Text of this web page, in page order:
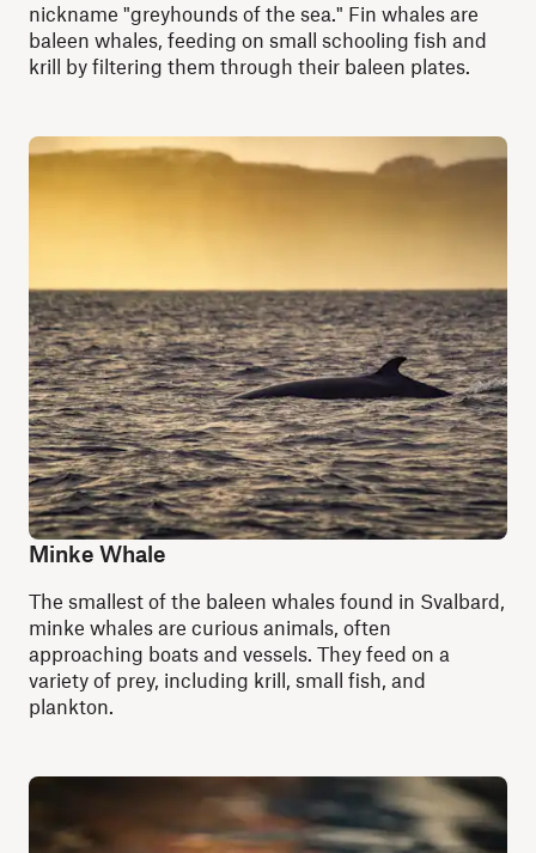
nickname "greyhounds of the sea." Fin whales are
baleen whales, feeding on small schooling fish and
krill by filtering them through their baleen plates.
Minke Whale
The smallest of the baleen whales found in Svalbard,
minke whales are curious animals, often
approaching boats and vessels. They feed on a
variety of prey, including krill, small fish, and
plankton.